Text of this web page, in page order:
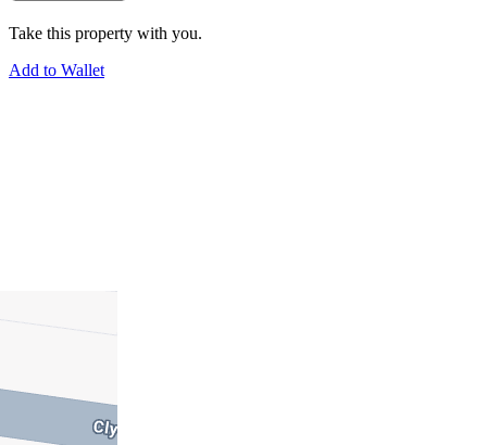
Take this property with you.
Add to Wallet